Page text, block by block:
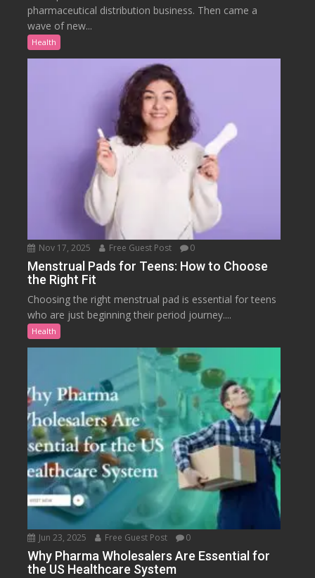
pharmaceutical distribution business. Then came a
wave of new...
Health
Nov 17, 2025 Free Guest Post 0
Menstrual Pads for Teens: How to Choose
the Right Fit
Choosing the right menstrual pad is essential for teens
who are just beginning their period journey....
Health
Jun 23, 2025 Free Guest Post 0
Why Pharma Wholesalers Are Essential for
the US Healthcare System